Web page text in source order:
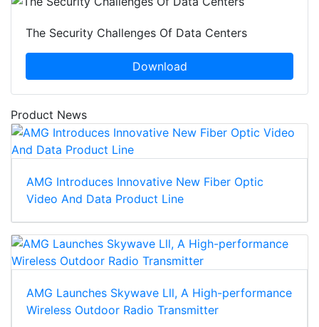
The Security Challenges Of Data Centers
Download
Product News
AMG Introduces Innovative New Fiber Optic
Video And Data Product Line
AMG Launches Skywave Lll, A High-performance
Wireless Outdoor Radio Transmitter